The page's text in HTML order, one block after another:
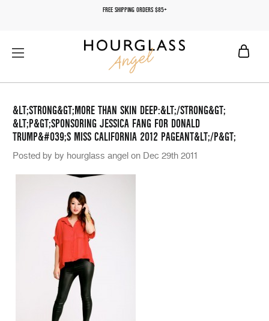
FREE SHIPPING ORDERS $85+
&LT;STRONG&GT;MORE THAN SKIN DEEP:&LT;/STRONG&GT;
&LT;P&GT;SPONSORING JESSICA FANG FOR DONALD
TRUMP&#039;S MISS CALIFORNIA 2012 PAGEANT&LT;/P&GT;
Posted by by hourglass angel on Dec 29th 2011